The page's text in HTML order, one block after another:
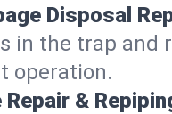
Disposal
in the trap and
operation.
Repair &